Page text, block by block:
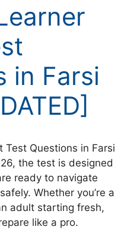
in Farsi
Test Questions in Farsi
the test is designed
ready to navigate
Whether you’re a
adult starting fresh,
like a pro.